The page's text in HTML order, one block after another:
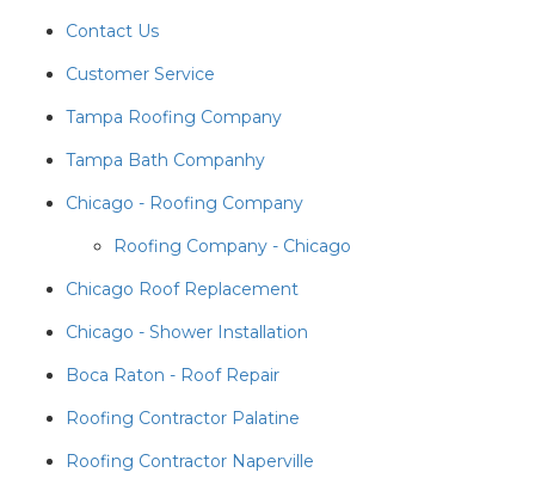
Contact Us
Customer Service
Tampa Roofing Company
Tampa Bath Companhy
Chicago - Roofing Company
Roofing Company - Chicago
Chicago Roof Replacement
Chicago - Shower Installation
Boca Raton - Roof Repair
Roofing Contractor Palatine
Roofing Contractor Naperville